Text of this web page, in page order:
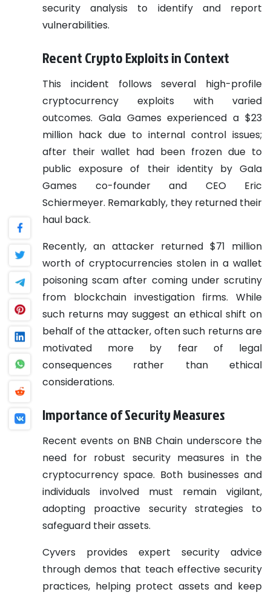
security analysis to identify and report
vulnerabilities.
Recent Crypto Exploits in Context
This incident follows several high-profile
cryptocurrency exploits with varied
outcomes. Gala Games experienced a $23
million hack due to internal control issues;
after their wallet had been frozen due to
public exposure of their identity by Gala
Games co-founder and CEO Eric
Schiermeyer. Remarkably, they returned their
haul back.
Recently, an attacker returned $71 million
worth of cryptocurrencies stolen in a wallet
poisoning scam after coming under scrutiny
from blockchain investigation firms. While
such returns may suggest an ethical shift on
behalf of the attacker, often such returns are
motivated more by fear of legal
consequences rather than ethical
considerations.
Importance of Security Measures
Recent events on BNB Chain underscore the
need for robust security measures in the
cryptocurrency space. Both businesses and
individuals involved must remain vigilant,
adopting proactive security strategies to
safeguard their assets.
Cyvers provides expert security advice
through demos that teach effective security
practices, helping protect assets and keep